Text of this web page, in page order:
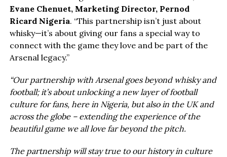
Evane Chenuet, Marketing Director, Pernod
Ricard Nigeria. “This partnership isn’t just about
whisky—it’s about giving our fans a special way to
connect with the game they love and be part of the
Arsenal legacy.”
“Our partnership with Arsenal goes beyond whisky and
football; it’s about unlocking a new layer of football
culture for fans, here in Nigeria, but also in the UK and
across the globe – extending the experience of the
beautiful game we all love far beyond the pitch.
The partnership will stay true to our history in culture